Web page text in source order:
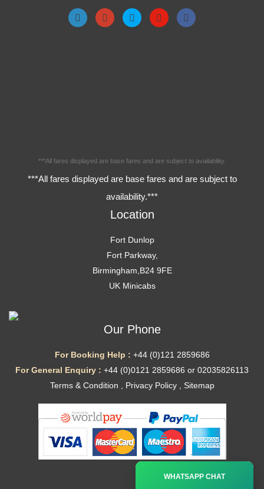
***All fares displayed are base fares and are subject to availability.
***All fares displayed are base fares and are subject to
availability.***
Location
Fort Dunlop
Fort Parkway,
Birmingham,B24 9FE
UK Minicabs
Our Phone
For Booking Help : +44 (0)121 2859686
For General Enquiry : +44 (0)0121 2859686 or 02035826113
Terms & Condition
Privacy Policy, Sitemap
WHATSAPP CHAT